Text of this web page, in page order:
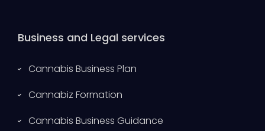
Business and Legal services
Cannabis Business Plan
Cannabiz Formation
Cannabis Business Guidance